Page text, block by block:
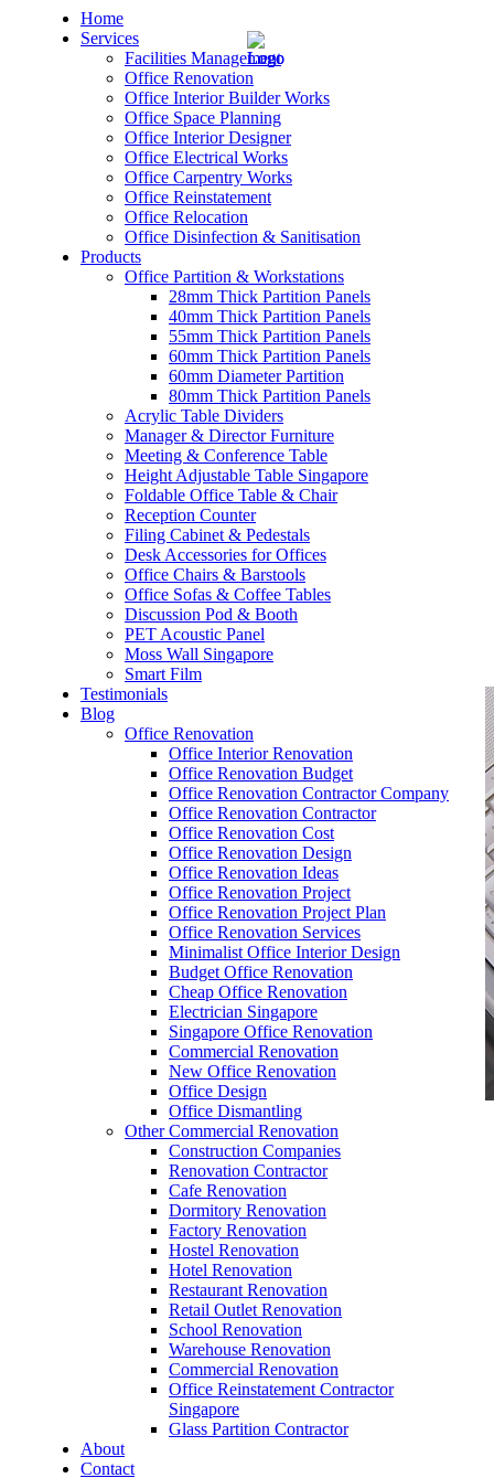
Home
Services
Facilities Management
Office Renovation
Office Interior Builder Works
Office Space Planning
Office Interior Designer
Office Electrical Works
Office Carpentry Works
Office Reinstatement
Office Relocation
Office Disinfection & Sanitisation
Products
Office Partition & Workstations
28mm Thick Partition Panels
40mm Thick Partition Panels
55mm Thick Partition Panels
60mm Thick Partition Panels
60mm Diameter Partition
80mm Thick Partition Panels
Acrylic Table Dividers
Manager & Director Furniture
Meeting & Conference Table
Height Adjustable Table Singapore
Foldable Office Table & Chair
Reception Counter
Filing Cabinet & Pedestals
Desk Accessories for Offices
Office Chairs & Barstools
Office Sofas & Coffee Tables
Discussion Pod & Booth
PET Acoustic Panel
Moss Wall Singapore
Smart Film
Testimonials
Blog
Office Renovation
Office Interior Renovation
Office Renovation Budget
Office Renovation Contractor Company
Office Renovation Contractor
Office Renovation Cost
Office Renovation Design
Office Renovation Ideas
Office Renovation Project
Office Renovation Project Plan
Office Renovation Services
Minimalist Office Interior Design
Budget Office Renovation
Cheap Office Renovation
Electrician Singapore
Singapore Office Renovation
Commercial Renovation
New Office Renovation
Office Design
Office Dismantling
Other Commercial Renovation
Construction Companies
Renovation Contractor
Cafe Renovation
Dormitory Renovation
Factory Renovation
Hostel Renovation
Hotel Renovation
Restaurant Renovation
Retail Outlet Renovation
School Renovation
Warehouse Renovation
Commercial Renovation
Office Reinstatement Contractor
Singapore
Glass Partition Contractor
About
Contact
– Office Renovation
– Office Renovation Contractor
– Facilities Management
– Renovation Works
– Interior Builder Works
– Office Interior Design
– Electrical Works
– Carpentry Works
– Office Reinstatement
– Relocation
– Disinfection & Sanitisation
office furniture singapore Office Chair High
Back Chair Mesh Chair Leather Chair Barstool
High Back Chair Singapore
Office Furniture:Office Partition,
Manager Furniture
Meeting Table,Discussion
Conference Table